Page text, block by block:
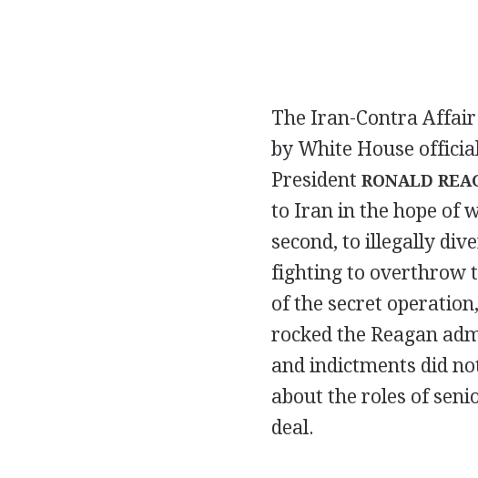
The Iran-Contra
by White House
President RONALD
to Iran in the hope of
second, to illegally
fighting to overthrow
of the secret
rocked the Reagan
and indictments did
about the roles of
deal.